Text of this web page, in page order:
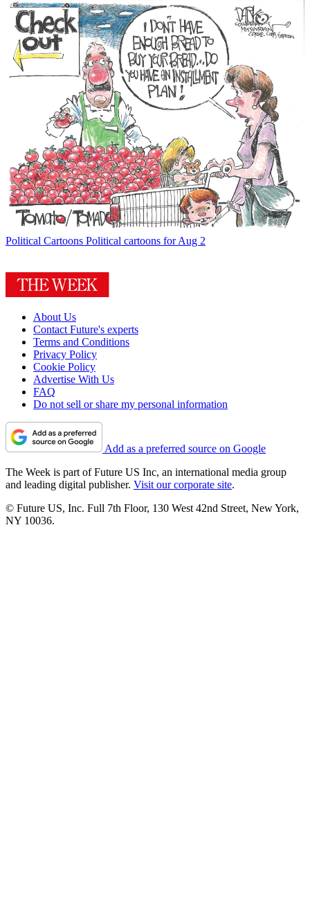
Political Cartoons Political cartoons for Aug 2
About Us
Contact Future's experts
Terms and Conditions
Privacy Policy
Cookie Policy
Advertise With Us
FAQ
Do not sell or share my personal information
Add as a preferred source on Google
The Week is part of Future US Inc, an international media group
and leading digital publisher. Visit our corporate site.
© Future US, Inc. Full 7th Floor, 130 West 42nd Street, New York,
NY 10036.